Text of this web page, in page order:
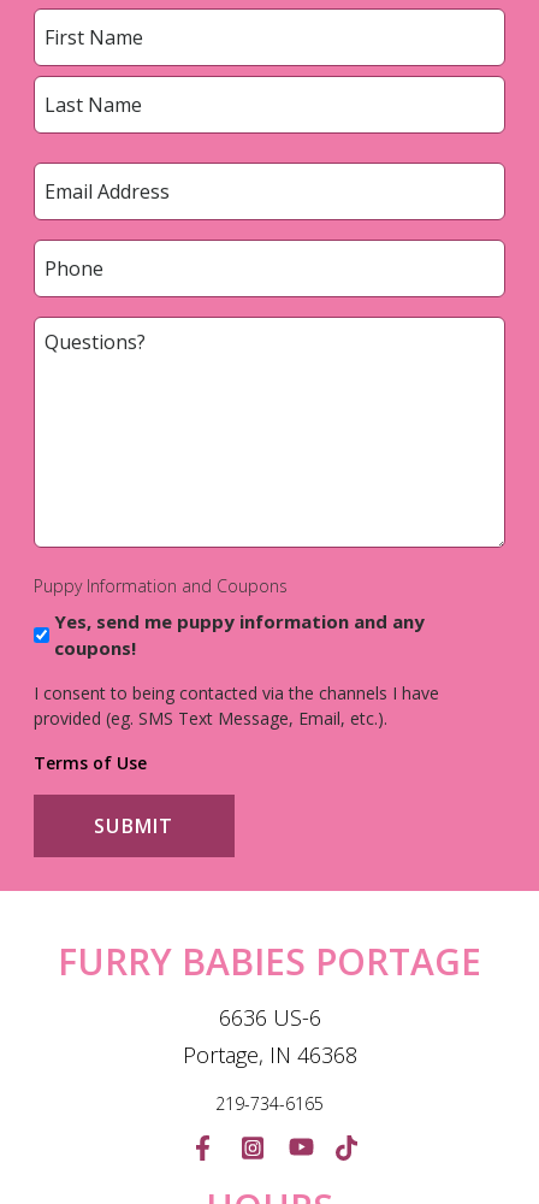
Name
First
Email
Phone
Questions?
Puppy Information and Coupons
Yes, send me puppy information and any
coupons!
I consent to being contacted via the channels I have
provided (eg. SMS Text Message, Email, etc.).
Terms of Use
FURRY BABIES PORTAGE
6636 US-6
Portage, IN 46368
219-734-6165